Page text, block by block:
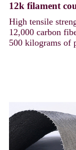
12k filament
High tensile
12,000 carbon
500 kilograms of